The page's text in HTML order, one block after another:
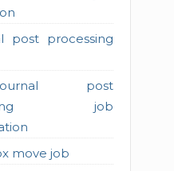
post processing
post
job
move job